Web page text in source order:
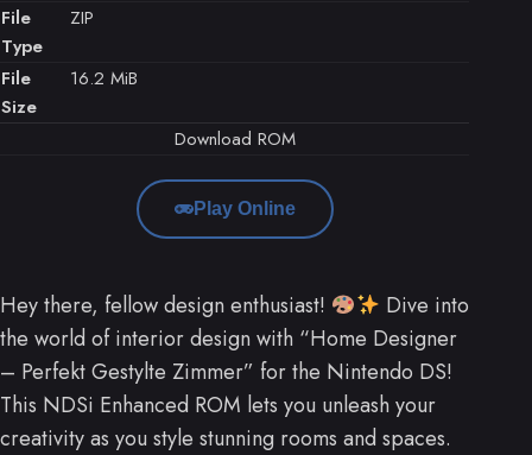
File
Type
ZIP
File
Size
16.2 MiB
Download ROM
Play Online
Hey there, fellow design enthusiast!
Dive into
the world of interior design with “Home Designer
– Perfekt Gestylte Zimmer” for the Nintendo DS!
This NDSi Enhanced ROM lets you unleash your
creativity as you style stunning rooms and spaces.